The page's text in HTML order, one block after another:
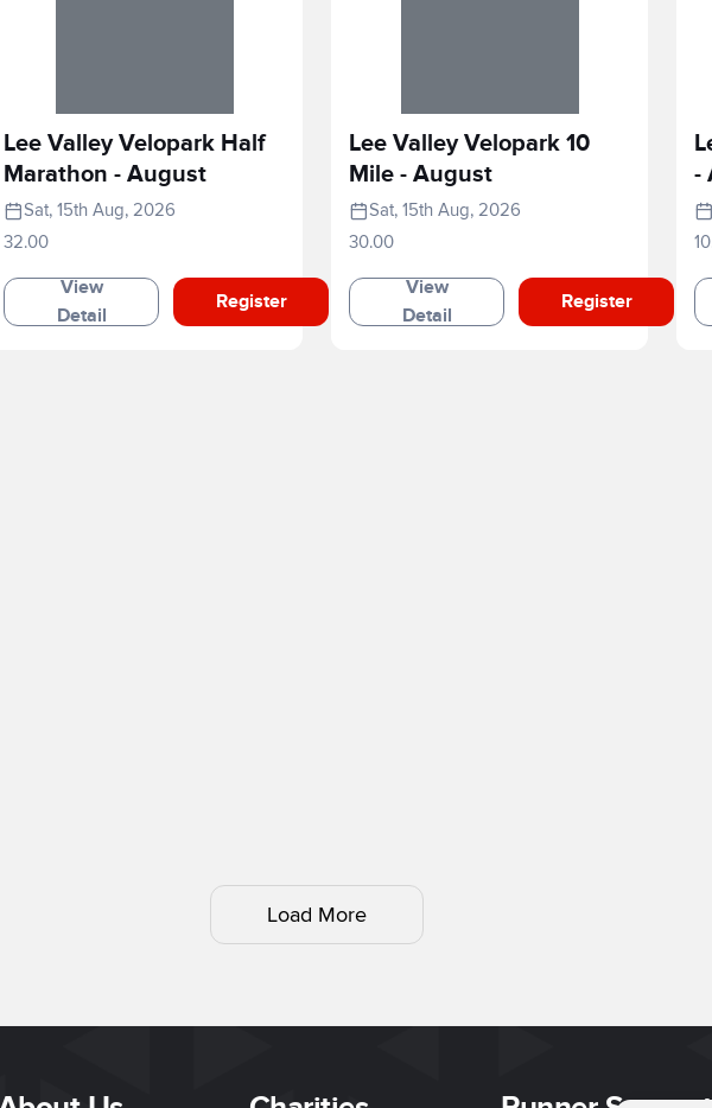
Lee Valley Velopark Half
Marathon - August
Sat, 15th Aug, 2026
32.00
View
Detail
Register
Lee Valley Velopark 10
Mile - August
Sat, 15th Aug, 2026
30.00
View
Detail
Register
-
Load More